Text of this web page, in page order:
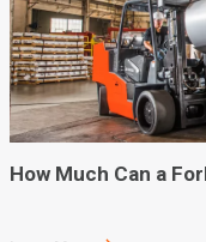
How Much Can a